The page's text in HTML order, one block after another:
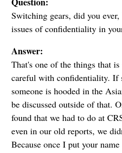
Switching gears, did you
issues of confidentiality in
Answer:
That's one of the things that
careful with confidentiality. If
someone is hooded in the
be discussed outside of that.
found that we had to do at
even in our old reports, we
Because once I put your